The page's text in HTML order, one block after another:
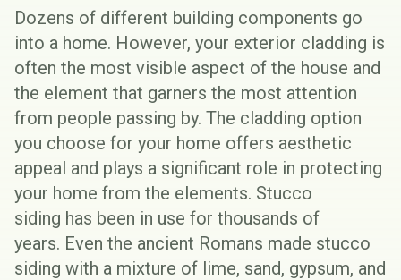
Dozens of different building components go
into a home. However, your exterior cladding is
often the most visible aspect of the house and
the element that garners the most attention
from people passing by. The cladding option
you choose for your home offers aesthetic
appeal and plays a significant role in protecting
your home from the elements. Stucco
siding has been in use for thousands of
years. Even the ancient Romans made stucco
siding with a mixture of lime, sand, gypsum, and